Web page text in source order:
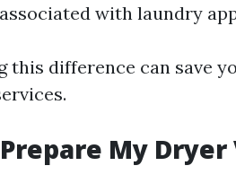
with laundry
this difference can save
My